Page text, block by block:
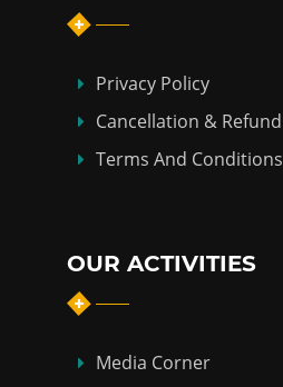
Privacy Policy
Cancellation & Refund
Terms And Conditions
OUR ACTIVITIES
Media Corner